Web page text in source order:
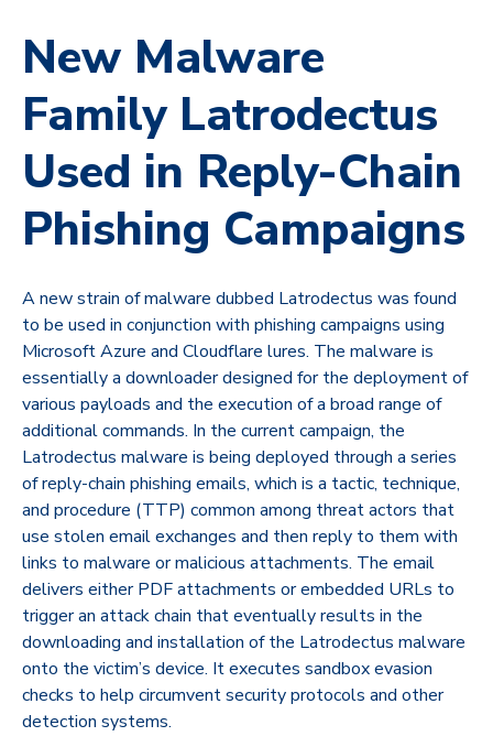
New Malware
Family Latrodectus
Used in Reply-Chain
Phishing Campaigns
A new strain of malware dubbed Latrodectus was found
to be used in conjunction with phishing campaigns using
Microsoft Azure and Cloudflare lures. The malware is
essentially a downloader designed for the deployment of
various payloads and the execution of a broad range of
additional commands. In the current campaign, the
Latrodectus malware is being deployed through a series
of reply-chain phishing emails, which is a tactic, technique,
and procedure (TTP) common among threat actors that
use stolen email exchanges and then reply to them with
links to malware or malicious attachments. The email
delivers either PDF attachments or embedded URLs to
trigger an attack chain that eventually results in the
downloading and installation of the Latrodectus malware
onto the victim’s device. It executes sandbox evasion
checks to help circumvent security protocols and other
detection systems.